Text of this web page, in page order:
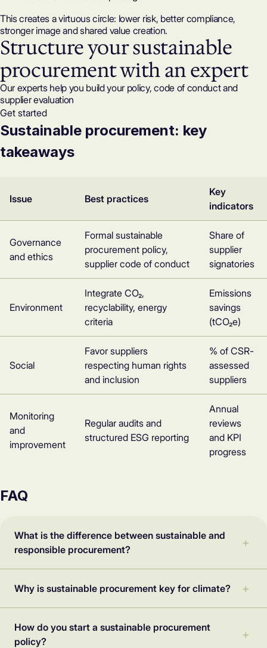
This creates a virtuous circle: lower risk, better compliance,
stronger image and shared value creation.
Structure your sustainable
procurement with an expert
Our experts help you build your policy, code of conduct and
supplier evaluation
Get started
Sustainable procurement: key
takeaways
Issue Best practices
Key
indicators
Governance
and ethics
Formal sustainable
procurement policy,
supplier code of conduct
Share of
supplier
signatories
Environment
Integrate CO₂,
recyclability, energy
criteria
Emissions
savings
(tCO₂e)
Social
Favor suppliers
respecting human rights
and inclusion
% of CSR-
assessed
suppliers
Monitoring
and
improvement
Regular audits and
structured ESG reporting
Annual
reviews
and KPI
progress
FAQ
What is the difference between sustainable and
responsible procurement?
Why is sustainable procurement key for climate?
How do you start a sustainable procurement
policy?